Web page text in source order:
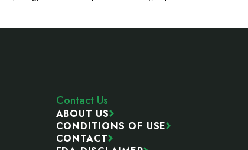
Contact Us
ABOUT US
CONDITIONS OF USE
CONTACT